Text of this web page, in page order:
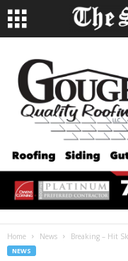
Home News Breaking – Hit
NEWS